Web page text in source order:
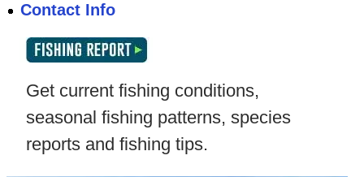
Contact Info
Get current fishing conditions,
seasonal fishing patterns, species
reports and fishing tips.